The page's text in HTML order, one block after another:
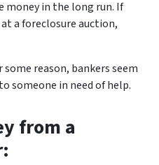
money in the long run. If
a foreclosure auction,
reason, bankers seem
someone in need of help.
from a